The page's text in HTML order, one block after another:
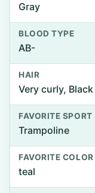
Gray
BLOOD TYPE
AB-
HAIR
Very curly, Black
FAVORITE SPORT
Trampoline
FAVORITE COLOR
teal